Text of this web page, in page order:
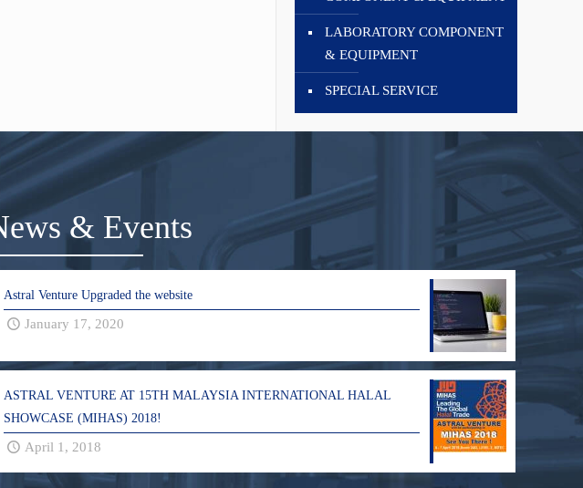
LABORATORY COMPONENT
& EQUIPMENT
SPECIAL SERVICE
& Events
Astral Venture Upgraded the website
January 17, 2020
ASTRAL VENTURE AT 15TH MALAYSIA INTERNATIONAL HALAL
SHOWCASE (MIHAS) 2018!
April 1, 2018